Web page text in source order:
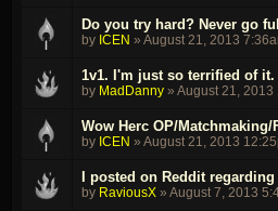
Do you try hard? Never go
by ICEN » August 21, 2013
1v1. I'm just so terrified of it.
by MadDanny » August 21, 2013
Wow Herc OP/
by ICEN » August 21, 2013
I posted on Reddit
by RaviousX » August 7, 2013